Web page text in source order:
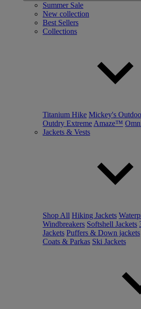
Summer Sale
New collection
Best Sellers
Collections
Titanium Hike Mickey's
Outdry Extreme Amaze™
Jackets & Vests
Shop All Hiking Jackets
Windbreakers Softshell Jackets
Jackets Puffers & Down jackets
Coats & Parkas Ski Jackets